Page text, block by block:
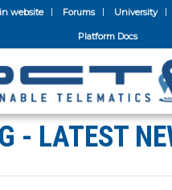
website Forums University
Platform Docs
- LATEST